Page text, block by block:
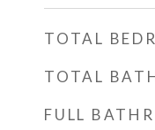
TOTAL
TOTAL
FULL